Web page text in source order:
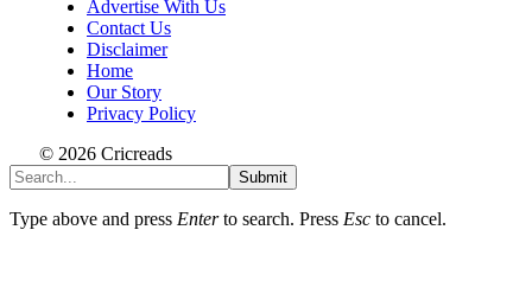
Advertise With Us
Contact Us
Disclaimer
Home
Our Story
Privacy Policy
© 2026 Cricreads
Submit
Type above and press Enterto search. Press Esc to cancel.